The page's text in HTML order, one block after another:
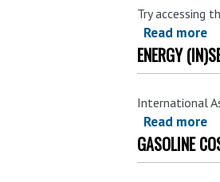
in
Try accessing
Read more
ENERGY
International
Read more
GASOLINE